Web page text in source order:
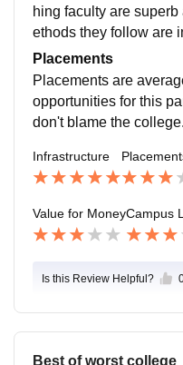
hing faculty are
ethods they follow are
s updated with the
And the study makes
Placements
Placements are
opportunities for this
don't blame the
Infrastructure
Value for MoneyCampus
Is this Review Helpful?
Best of worst college